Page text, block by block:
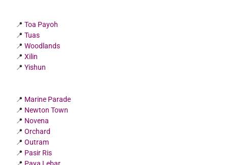
📍Toa Payoh
📍Tuas
📍Woodlands
📍Xilin
📍Yishun
📍 Marine Parade
📍 Newton Town
📍 Novena
📍Orchard
📍Outram
📍 Pasir Ris
📍 Paya Lebar